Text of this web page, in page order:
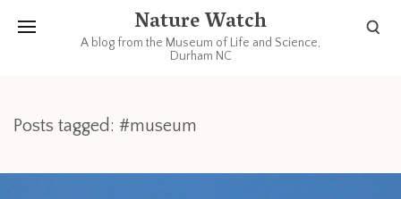
Nature Watch
A blog from the Museum of Life and Science,
Durham NC
Posts tagged: #museum